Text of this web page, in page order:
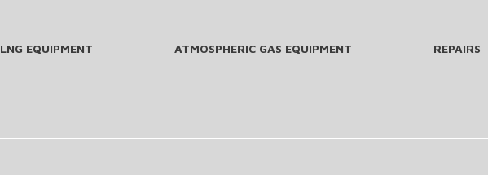
LNG EQUIPMENT ATMOSPHERIC GAS EQUIPMENT REPAIRS